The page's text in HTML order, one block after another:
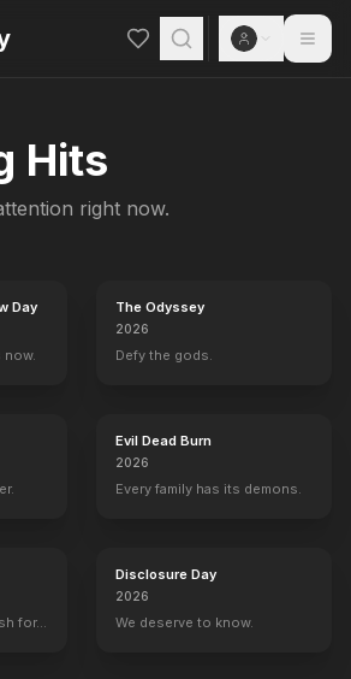
Hits
right now.
Day
now.
The Odyssey
2026
Defy the gods.
Evil Dead Burn
2026
Every family has its demons.
for…
Disclosure Day
2026
We deserve to know.